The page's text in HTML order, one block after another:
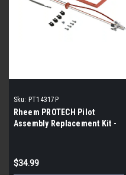
Sku: PT14317P
Rheem PROTECH Pilot
Assembly Replacement Kit -
$34.99